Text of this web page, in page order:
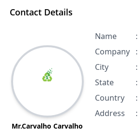
Contact Details
Mr.Carvalho Carvalho
Name :
Company :
City
:
State
:
Country
:
Address
: